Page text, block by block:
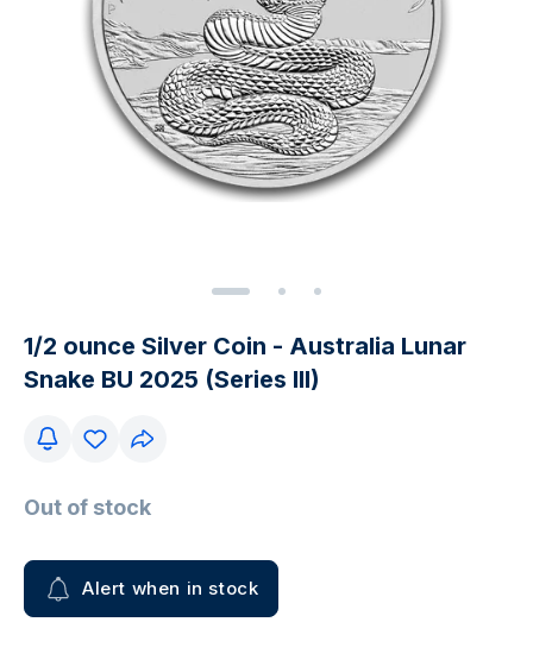
1/2 ounce Silver Coin - Australia Lunar
Snake BU 2025 (Series III)
Out of stock
Alert when in stock